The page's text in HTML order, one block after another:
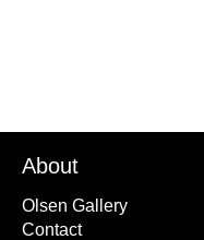
About
Olsen Gallery
Contact